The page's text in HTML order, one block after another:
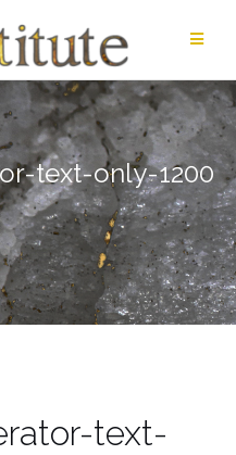
text-only-1200
text-